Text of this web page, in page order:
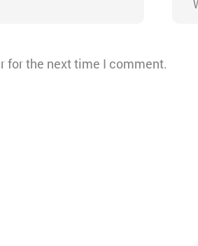
for the next time I comment.